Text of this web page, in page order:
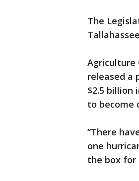
The
Agriculture
released a
$2.5 billion
to become
“There
one
the box for